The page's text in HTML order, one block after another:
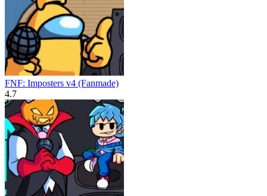
FNF: Imposters v4 (Fanmade)
4.7